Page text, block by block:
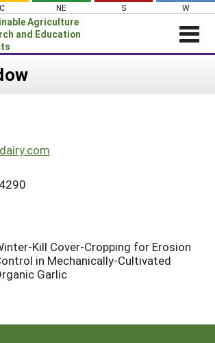
NE S W
Agriculture
and Education
Home
Project Coordinators
Kill Cover-Cropping for Erosion
in Mechanically-Cultivated
Garlic